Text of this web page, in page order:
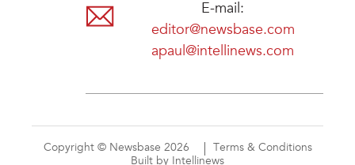
E-mail:
editor@newsbase.com
apaul@intellinews.com
Copyright © Newsbase 2026
Terms & Conditions
Built by Intellinews